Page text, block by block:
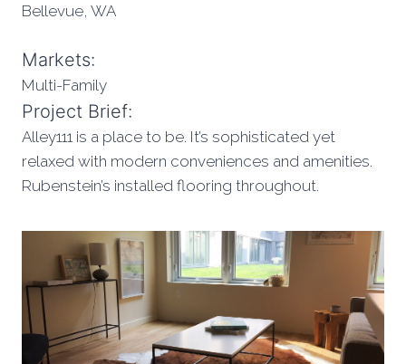
Bellevue, WA
Markets:
Multi-Family
Project Brief:
Alley111 is a place to be. It’s sophisticated yet
relaxed with modern conveniences and amenities.
Rubenstein’s installed flooring throughout.